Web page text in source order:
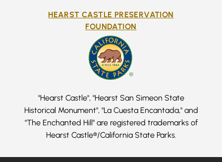
HEARST CASTLE PRESERVATION
FOUNDATION
"Hearst Castle", "Hearst San Simeon State
Historical Monument", "La Cuesta Encantada," and
"The Enchanted Hill" are registered trademarks of
Hearst Castle®/California State Parks.